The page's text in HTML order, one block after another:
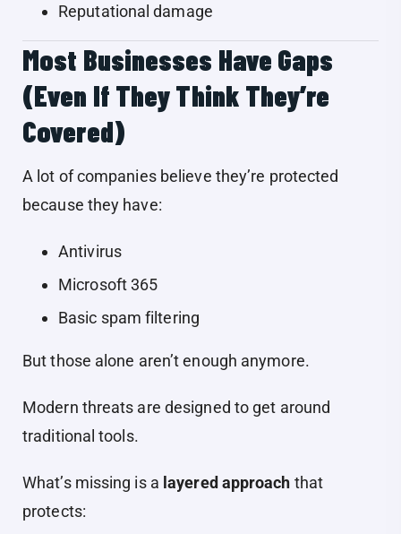
Reputational damage
Most Businesses Have Gaps
(Even If They Think They’re
Covered)
A lot of companies believe they’re protected
because they have:
Antivirus
Microsoft 365
Basic spam filtering
But those alone aren’t enough anymore.
Modern threats are designed to get around
traditional tools.
What’s missing is a layered approach that
protects: